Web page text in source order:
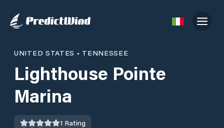
UNITED STATES • TENNESSEE
Lighthouse Pointe
Marina
1 Rating